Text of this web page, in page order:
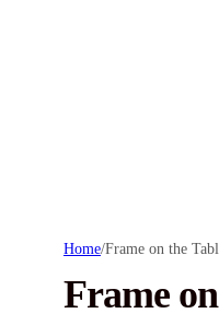
Home/Frame on the
Frame